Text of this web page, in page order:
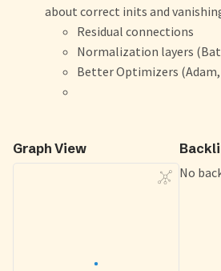
about correct inits and
Residual connections
Normalization layers
Better Optimizers
Graph View
No